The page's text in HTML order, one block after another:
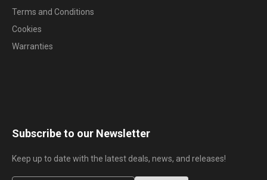
Terms and Conditions
Cookies
Warranties
Subscribe to our Newsletter
Keep up to date with the latest deals, news, and releases!